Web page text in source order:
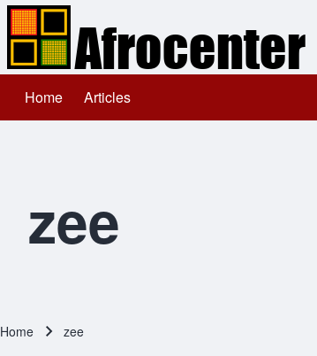
Main navigation
Home Articles
zee
Home zee